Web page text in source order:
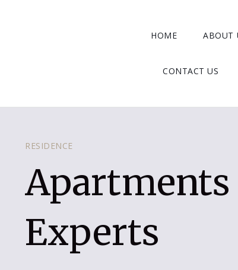
HOME ABOUT
CONTACT US
RESIDENCE
Apartments
Experts